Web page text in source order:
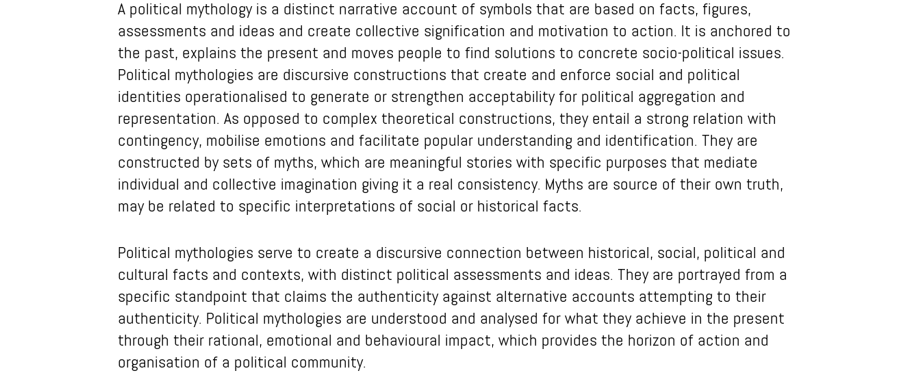
A political mythology is a distinct narrative account of symbols that are based on facts, figures,
assessments and ideas and create collective signification and motivation to action. It is anchored to
the past, explains the present and moves people to find solutions to concrete socio-political issues.
Political mythologies are discursive constructions that create and enforce social and political
identities operationalised to generate or strengthen acceptability for political aggregation and
representation. As opposed to complex theoretical constructions, they entail a strong relation with
contingency, mobilise emotions and facilitate popular understanding and identification. They are
constructed by sets of myths, which are meaningful stories with specific purposes that mediate
individual and collective imagination giving it a real consistency. Myths are source of their own truth,
may be related to specific interpretations of social or historical facts.
Political mythologies serve to create a discursive connection between historical, social, political and
cultural facts and contexts, with distinct political assessments and ideas. They are portrayed from a
specific standpoint that claims the authenticity against alternative accounts attempting to their
authenticity. Political mythologies are understood and analysed for what they achieve in the present
through their rational, emotional and behavioural impact, which provides the horizon of action and
organisation of a political community.